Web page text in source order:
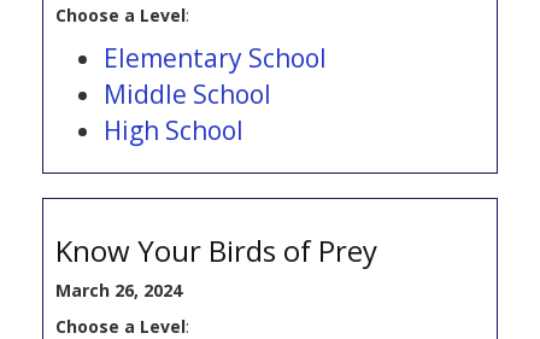
Choose a Level:
Elementary School
Middle School
High School
Know Your Birds of Prey
March 26, 2024
Choose a Level: